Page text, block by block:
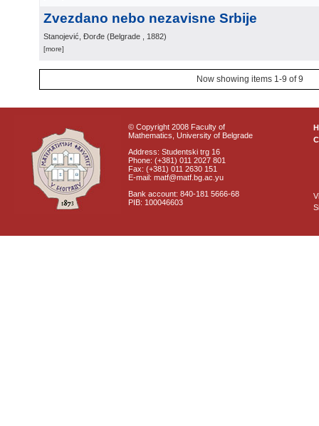
Zvezdano nebo nezavisne Srbije
Stanojević, Đorđe (Belgrade , 1882)
[more]
Now showing items 1-9 of 9
© Copyright 2008 Faculty of
Mathematics, University of Belgrade
Address: Studentski trg 16
Phone: (+381) 011 2027 801
Fax: (+381) 011 2630 151
E-mail: matf@matf.bg.ac.yu
Bank account: 840-181 5666-68
PIB: 100046603